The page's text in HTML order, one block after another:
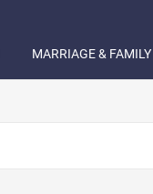
MARRIAGE & FAMILY